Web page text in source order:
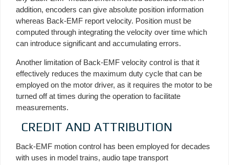
addition, encoders can give absolute position information
whereas Back-EMF report velocity. Position must be
computed through integrating the velocity over time which
can introduce significant and accumulating errors.
Another limitation of Back-EMF velocity control is that it
effectively reduces the maximum duty cycle that can be
employed on the motor driver, as it requires the motor to be
turned off at times during the operation to facilitate
measurements.
CREDIT AND ATTRIBUTION
Back-EMF motion control has been employed for decades
with uses in model trains, audio tape transport